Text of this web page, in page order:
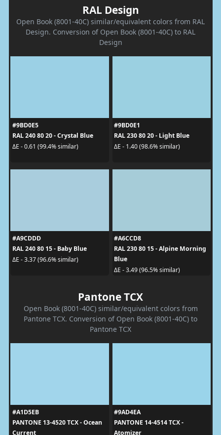
RAL Design
Open Book (8001-40C) similar/equivalent colors from RAL
Design. Conversion of Open Book (8001-40C) to RAL
Design
#9BD0E5
RAL 240 80 20 - Crystal Blue
ΔE - 0.61 (99.4% similar)
#9BD0E1
RAL 230 80 20 - Light Blue
ΔE - 1.40 (98.6% similar)
#A9CDDD
RAL 240 80 15 - Baby Blue
ΔE - 3.37 (96.6% similar)
#A6CCD8
RAL 230 80 15 - Alpine Morning
Blue
ΔE - 3.49 (96.5% similar)
Pantone TCX
Open Book (8001-40C) similar/equivalent colors from
Pantone TCX. Conversion of Open Book (8001-40C) to
Pantone TCX
#A1D5EB
PANTONE 13-4520 TCX - Ocean
Current
#9AD4EA
PANTONE 14-4514 TCX -
Atomizer